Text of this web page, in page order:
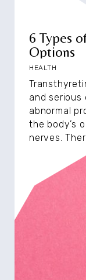
6 Types
Options
HEALTH
and serious
abnormal
the body’s
nerves.